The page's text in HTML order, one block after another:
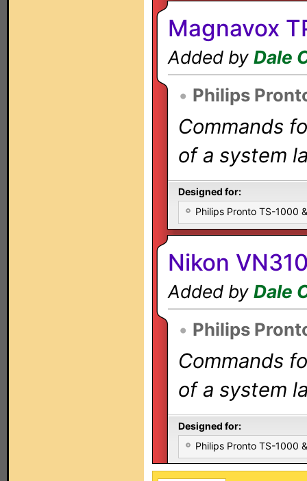
Magnavox
Added by Dale
• Philips
Commands
of a system
Designed for:
Philips Pronto TS-1000
Nikon
Added by Dale
• Philips
Commands
of a system
Designed for:
Philips Pronto TS-1000